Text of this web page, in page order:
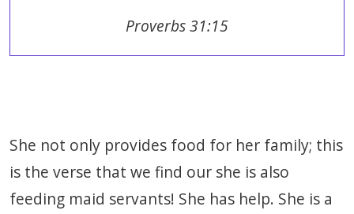
Proverbs 31:15
She not only provides food for her family; this
is the verse that we find our she is also
feeding maid servants! She has help. She is a